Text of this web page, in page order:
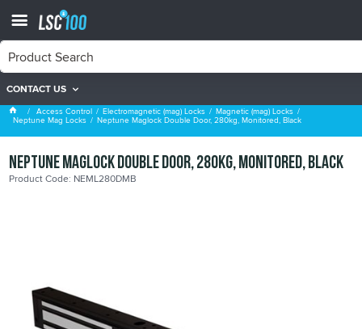
CONTACT US
Neptune Mag Locks
Access Control Electromagnetic (mag) Locks Magnetic (mag) Locks
Neptune Mag Locks Neptune Maglock Double Door, 280kg, Monitored, Black
Neptune Maglock Double Door, 280kg, Monitored, Black
Product Code: NEML280DMB